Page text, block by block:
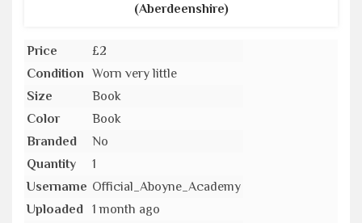
(Aberdeenshire)
Price
£2
Condition
Worn very little
Size
Book
Color
Book
Branded
No
Quantity
1
Username Official_Aboyne_Academy
Uploaded
1 month ago